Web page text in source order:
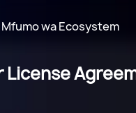
Mfumo wa Ecosystem
License